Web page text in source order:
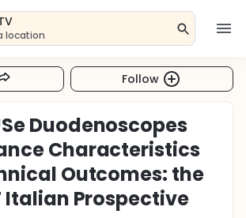
location
Follow
Duodenoscopes
Characteristics
Outcomes: the
Italian Prospective